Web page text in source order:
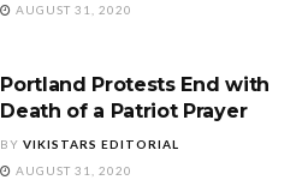
AUGUST 31, 2020
Portland Protests End with
Death of a Patriot Prayer
BY VIKISTARS EDITORIAL
AUGUST 31, 2020